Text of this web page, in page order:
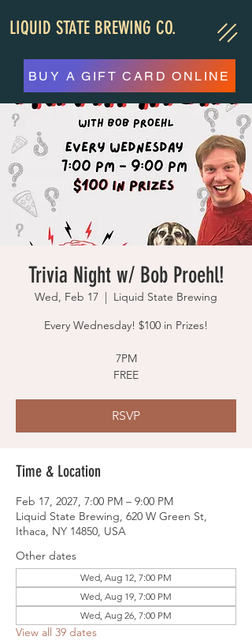
LIQUID STATE BREWING CO.
BUY A GIFT CARD ONLINE
Trivia Night w/ Bob Proehl!
Wed, Feb 17
  |
Liquid State Brewing
Every Wednesday! $100 in Prizes!
7PM
FREE
RSVP
Time & Location
Feb 17, 2027, 7:00 PM – 9:00 PM
Liquid State Brewing, 620 W Green St,
Ithaca, NY 14850, USA
Other dates
Wed, Aug 12, 7:00 PM
Wed, Aug 19, 7:00 PM
Wed, Aug 26, 7:00 PM
View all 39 dates